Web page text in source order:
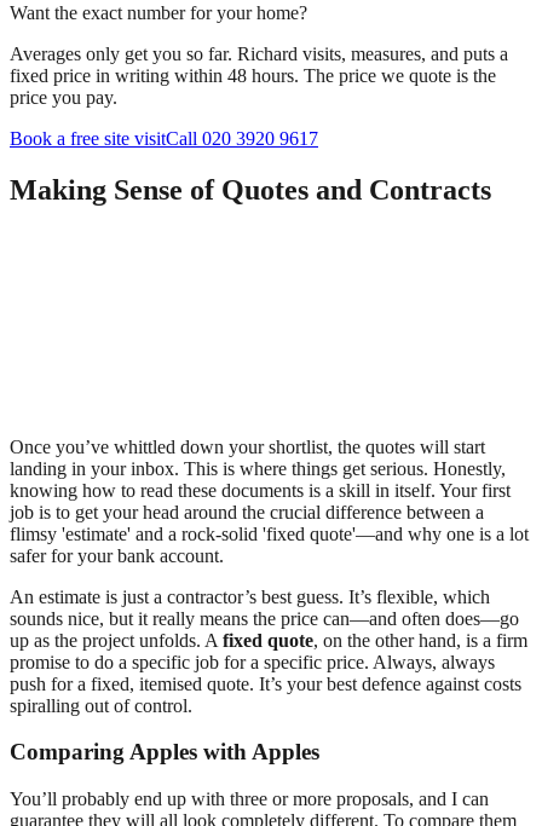
Want the exact number for your home?
Averages only get you so far. Richard visits, measures, and puts a
fixed price in writing within 48 hours. The price we quote is the
price you pay.
Book a free site visitCall 020 3920 9617
Making Sense of Quotes and Contracts
Once you’ve whittled down your shortlist, the quotes will start
landing in your inbox. This is where things get serious. Honestly,
knowing how to read these documents is a skill in itself. Your first
job is to get your head around the crucial difference between a
flimsy 'estimate' and a rock-solid 'fixed quote'—and why one is a lot
safer for your bank account.
An estimate is just a contractor’s best guess. It’s flexible, which
sounds nice, but it really means the price can—and often does—go
up as the project unfolds. A fixed quote, on the other hand, is a firm
promise to do a specific job for a specific price. Always, always
push for a fixed, itemised quote. It’s your best defence against costs
spiralling out of control.
Comparing Apples with Apples
You’ll probably end up with three or more proposals, and I can
guarantee they will all look completely different. To compare them